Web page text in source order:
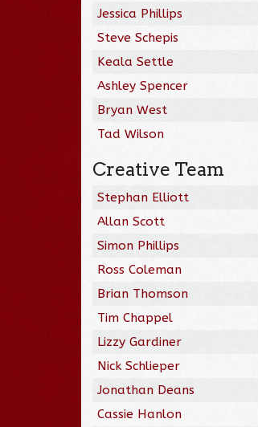
Jessica Phillips
Steve Schepis
Keala Settle
Ashley Spencer
Bryan West
Tad Wilson
Creative Team
Stephan Elliott
Allan Scott
Simon Phillips
Ross Coleman
Brian Thomson
Tim Chappel
Lizzy Gardiner
Nick Schlieper
Jonathan Deans
Cassie Hanlon